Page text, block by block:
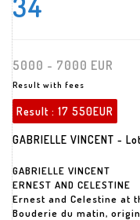
5000 - 7000 EUR
Result with fees
Result : 17 550EUR
GABRIELLE VINCENT -
GABRIELLE VINCENT
ERNEST AND CELESTINE
Ernest and Celestine at
Bouderie du matin,